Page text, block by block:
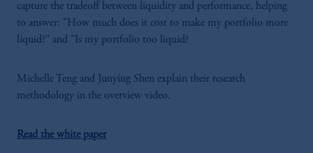
capture the tradeoff between liquidity and performance, helping
to answer: "How much does it cost to make my portfolio more
liquid?" and "Is my portfolio too liquid?
Michelle Teng and Junying Shen explain their research
methodology in the overview video.
Read the white paper